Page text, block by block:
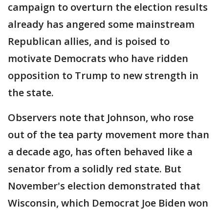
campaign to overturn the election results
already has angered some mainstream
Republican allies, and is poised to
motivate Democrats who have ridden
opposition to Trump to new strength in
the state.
Observers note that Johnson, who rose
out of the tea party movement more than
a decade ago, has often behaved like a
senator from a solidly red state. But
November's election demonstrated that
Wisconsin, which Democrat Joe Biden won